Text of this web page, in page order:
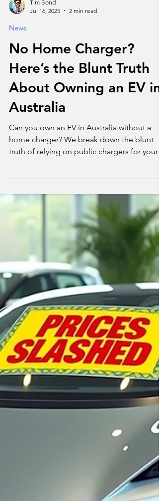
Tim Bond
Jul 16, 2025
2 min read
News
No Home Charger?
Here’s the Blunt Truth
About Owning an EV in
Australia
truth of relying on public chargers for your